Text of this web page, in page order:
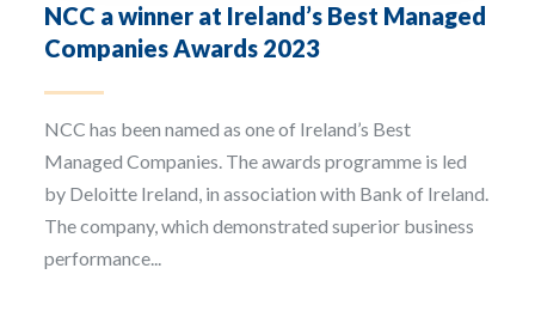
NCC a winner at Ireland’s Best Managed
Companies Awards 2023
NCC has been named as one of Ireland’s Best
Managed Companies. The awards programme is led
by Deloitte Ireland, in association with Bank of Ireland.
The company, which demonstrated superior business
performance...
How can we assist? *
I have read and accept the privacy policy
Sign up to our newsletter